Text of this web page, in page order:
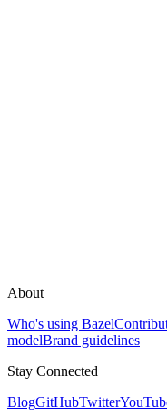
About
Who's using Bazel
modelBrand guidelines
Stay Connected
BlogGitHubTwitter